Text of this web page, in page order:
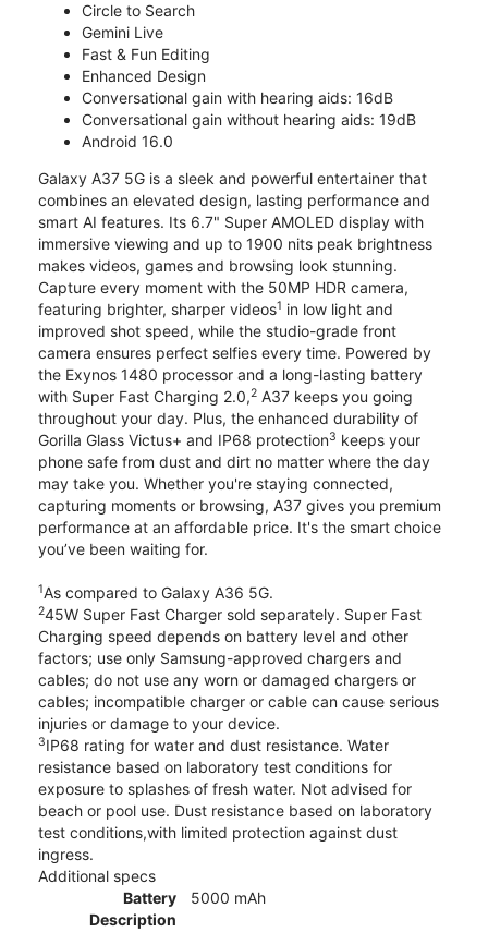
Circle to Search
Gemini Live
Fast & Fun Editing
Enhanced Design
Conversational gain with hearing aids: 16dB
Conversational gain without hearing aids: 19dB
Android 16.0
Galaxy A37 5G is a sleek and powerful entertainer that
combines an elevated design, lasting performance and
smart AI features. Its 6.7" Super AMOLED display with
immersive viewing and up to 1900 nits peak brightness
makes videos, games and browsing look stunning.
Capture every moment with the 50MP HDR camera,
featuring brighter, sharper videos1 in low light and
improved shot speed, while the studio-grade front
camera ensures perfect selfies every time. Powered by
the Exynos 1480 processor and a long-lasting battery
with Super Fast Charging 2.0,2 A37 keeps you going
throughout your day. Plus, the enhanced durability of
Gorilla Glass Victus+ and IP68 protection3 keeps your
phone safe from dust and dirt no matter where the day
may take you. Whether you're staying connected,
capturing moments or browsing, A37 gives you premium
performance at an affordable price. It's the smart choice
you’ve been waiting for.
1As compared to Galaxy A36 5G.
245W Super Fast Charger sold separately. Super Fast
Charging speed depends on battery level and other
factors; use only Samsung-approved chargers and
cables; do not use any worn or damaged chargers or
cables; incompatible charger or cable can cause serious
injuries or damage to your device.
3IP68 rating for water and dust resistance. Water
resistance based on laboratory test conditions for
exposure to splashes of fresh water. Not advised for
beach or pool use. Dust resistance based on laboratory
test conditions,with limited protection against dust
ingress.
Additional specs
Battery
Description
5000 mAh